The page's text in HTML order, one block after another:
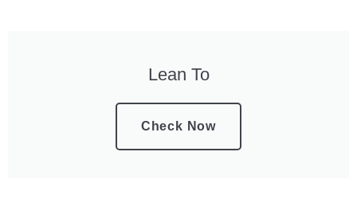
Lean To
Check Now